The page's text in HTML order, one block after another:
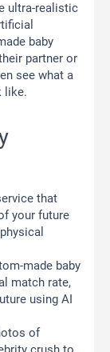
ultra-realistic
baby
partner or
see what a
like.
that
your future
made baby
match rate,
using AI
of